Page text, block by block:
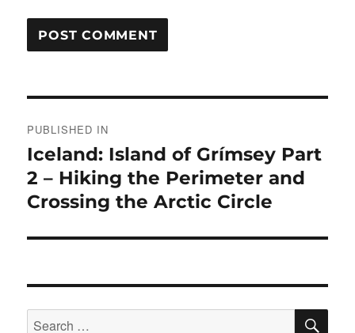
navigation
PUBLISHED IN
Iceland: Island of Grímsey Part
2 – Hiking the Perimeter and
Crossing the Arctic Circle
Search